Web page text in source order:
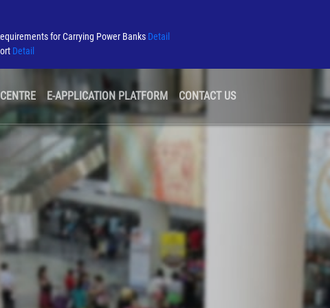
for Carrying Power Banks Detail
Detail
GREEN AIRPORT
AIRLINE INFORMATION
AIRPORT ALLIANCE
TENDER & CONSULTATION
SECURITY
E-APPLICATION PLATFORM CONTACT US